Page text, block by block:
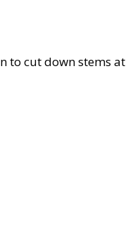
to cut down stems at